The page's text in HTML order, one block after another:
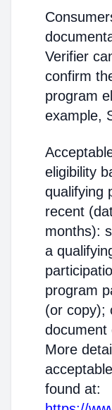
Verifier
confirm
program
example,
eligibility
qualifying
recent
months):
a
program
(or copy);
document
More
found at: